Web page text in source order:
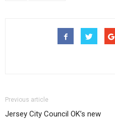
Previous article
Jersey City Council OK’s new